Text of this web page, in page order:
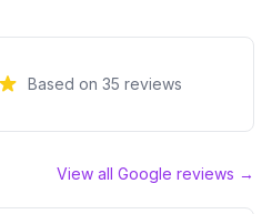
Based on 35 reviews
View all Google reviews →